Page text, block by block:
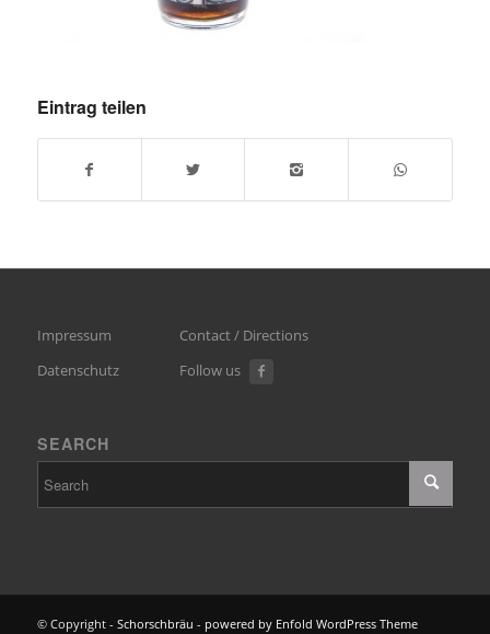
Eintrag teilen
Impressum
Datenschutz
Contact / Directions
Follow us
SEARCH
© Copyright - Schorschbräu - powered by Enfold WordPress Theme